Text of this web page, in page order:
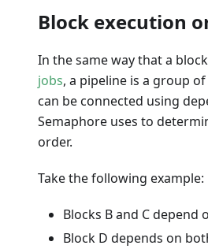
Block execution
In the same way that a
jobs, a pipeline is a group
can be connected using
Semaphore uses to
order.
Take the following example:
Blocks B and C depend
Block D depends on